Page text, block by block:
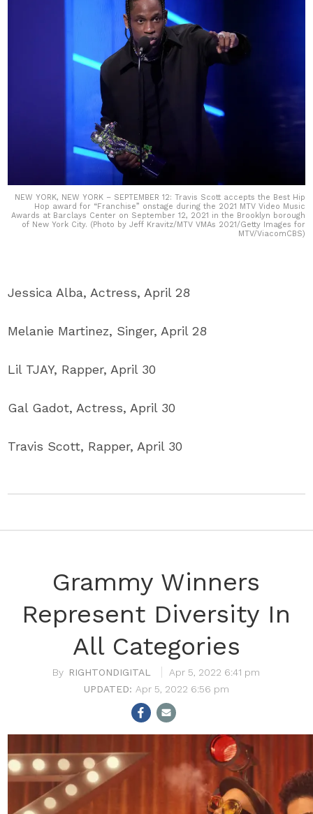
NEW YORK, NEW YORK – SEPTEMBER 12: Travis Scott accepts the Best Hip
Hop award for “Franchise” onstage during the 2021 MTV Video Music
Awards at Barclays Center on September 12, 2021 in the Brooklyn borough
of New York City. (Photo by Jeff Kravitz/MTV VMAs 2021/Getty Images for
MTV/ViacomCBS)
Jessica Alba, Actress, April 28
Melanie Martinez, Singer, April 28
Lil TJAY, Rapper, April 30
Gal Gadot, Actress, April 30
Travis Scott, Rapper, April 30
Grammy Winners
Represent Diversity In
All Categories
RIGHTONDIGITAL
Apr 5, 2022 6:41 pm
Apr 5, 2022 6:56 pm